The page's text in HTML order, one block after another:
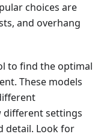
choices are
and overhang
to find the optimal
These models
different settings
detail. Look for